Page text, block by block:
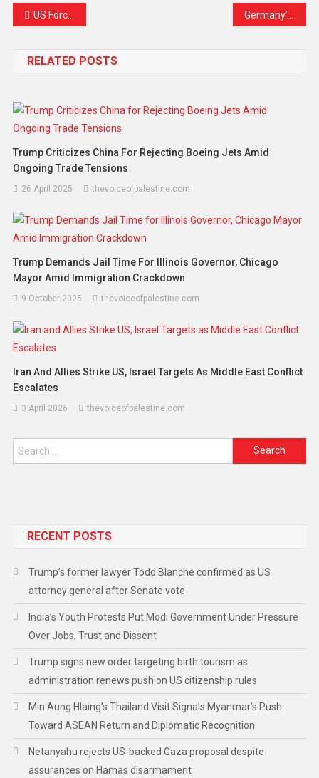
US Forces Board Third Oil Tanker in Indian Ocean After Long Chase, Intensifying Global Sanctions Enforcement
RELATED POSTS
Trump Criticizes China For Rejecting Boeing Jets Amid
Ongoing Trade Tensions
26 April 2025 thevoiceofpalestine.com
Trump Demands Jail Time For Illinois Governor, Chicago
Mayor Amid Immigration Crackdown
9 October 2025 thevoiceofpalestine.com
Iran And Allies Strike US, Israel Targets As Middle East Conflict
Escalates
3 April 2026 thevoiceofpalestine.com
RECENT POSTS
Trump’s former lawyer Todd Blanche confirmed as US
attorney general after Senate vote
India’s Youth Protests Put Modi Government Under Pressure
Over Jobs, Trust and Dissent
Trump signs new order targeting birth tourism as
administration renews push on US citizenship rules
Min Aung Hlaing’s Thailand Visit Signals Myanmar’s Push
Toward ASEAN Return and Diplomatic Recognition
Netanyahu rejects US-backed Gaza proposal despite
assurances on Hamas disarmament